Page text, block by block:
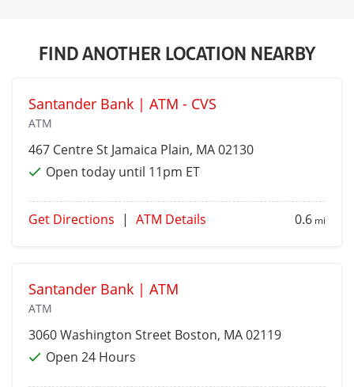
FIND ANOTHER LOCATION NEARBY
Santander Bank | ATM - CVS
ATM
467 Centre St Jamaica Plain, MA 02130
Open today until 11pm ET
Get Directions | ATM Details 0.6 mi
Santander Bank | ATM
ATM
3060 Washington Street Boston, MA 02119
Open 24 Hours